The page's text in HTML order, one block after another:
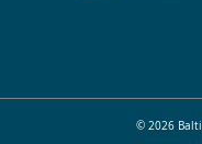
© 2026